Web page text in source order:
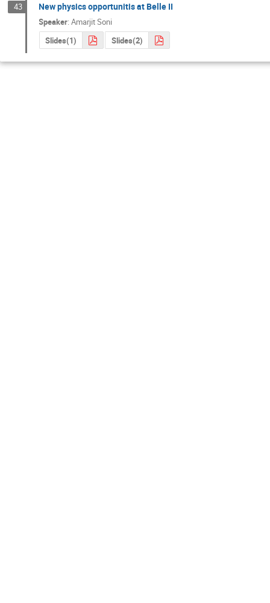
43 New physics opportunitis at Belle II
Speaker:Amarjit Soni
Slides(1)
Slides(2)